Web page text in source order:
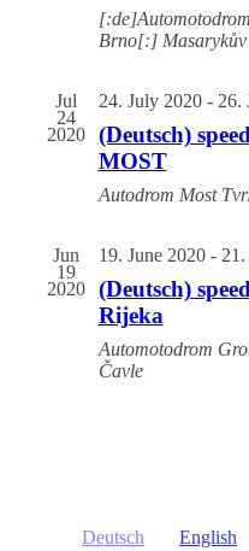
Brno[:]
Jul
24
2020
24. July 2020- 26.
(Deutsch)
MOST
Autodrom Most
Jun
19
2020
19. June 2020-
(Deutsch)
Rijeka
Automotodrom
Čavle
Deutsch English